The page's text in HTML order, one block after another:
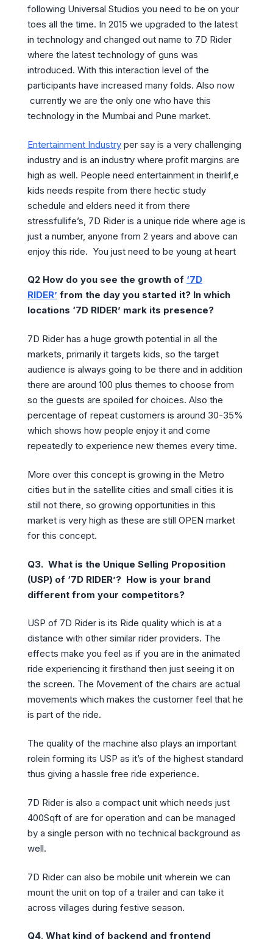
following Universal Studios you need to be on your
toes all the time. In 2015 we upgraded to the latest
in technology and changed out name to 7D Rider
where the latest technology of guns was
introduced. With this interaction level of the
participants have increased many folds. Also now
currently we are the only one who have this
technology in the Mumbai and Pune market.
Entertainment Industry per say is a very challenging
industry and is an industry where profit margins are
high as well. People need entertainment in theirlif,e
kids needs respite from there hectic study
schedule and elders need it from there
stressfullife’s, 7D Rider is a unique ride where age is
just a number, anyone from 2 years and above can
enjoy this ride. You just need to be young at heart
Q2 How do you see the growth of ‘7D
RIDER’ from the day you started it? In which
locations ‘7D RIDER’ mark its presence?
7D Rider has a huge growth potential in all the
markets, primarily it targets kids, so the target
audience is always going to be there and in addition
there are around 100 plus themes to choose from
so the guests are spoiled for choices. Also the
percentage of repeat customers is around 30-35%
which shows how people enjoy it and come
repeatedly to experience new themes every time.
More over this concept is growing in the Metro
cities but in the satellite cities and small cities it is
still not there, so growing opportunities in this
market is very high as these are still OPEN market
for this concept.
Q3. What is the Unique Selling Proposition
(USP) of ‘7D RIDER’? How is your brand
different from your competitors?
USP of 7D Rider is its Ride quality which is at a
distance with other similar rider providers. The
effects make you feel as if you are in the animated
ride experiencing it firsthand then just seeing it on
the screen. The Movement of the chairs are actual
movements which makes the customer feel that he
is part of the ride.
The quality of the machine also plays an important
rolein forming its USP as it’s of the highest standard
thus giving a hassle free ride experience.
7D Rider is also a compact unit which needs just
400Sqft of are for operation and can be managed
by a single person with no technical background as
well.
7D Rider can also be mobile unit wherein we can
mount the unit on top of a trailer and can take it
across villages during festive season.
Q4. What kind of backend and frontend